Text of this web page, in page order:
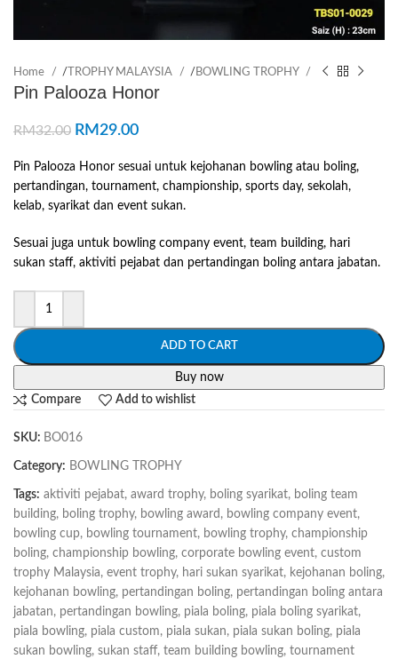
Home /TROPHY MALAYSIA /BOWLING TROPHY
Pin Palooza Honor
RM32.00 RM 29.00
Pin Palooza Honor sesuai untuk kejohanan bowling atau boling,
pertandingan, tournament, championship, sports day, sekolah,
kelab, syarikat dan event sukan.
Sesuai juga untuk bowling company event, team building, hari
sukan staff, aktiviti pejabat dan pertandingan boling antara jabatan.
ADD TO CART
Buy now
Compare
Add to wishlist
SKU: BO016
Category: BOWLING TROPHY
Tags: aktiviti pejabat, award trophy, boling syarikat, boling team
building, boling trophy, bowling award , bowling company event,
bowling cup, bowling tournament, bowling trophy, championship
boling, championship bowling, corporate bowling event, custom
trophy Malaysia, event trophy, hari sukan syarikat, kejohanan boling,
kejohanan bowling, pertandingan boling, pertandingan boling antara
jabatan, pertandingan bowling, piala boling, piala boling syarikat,
piala bowling, piala custom, piala sukan, piala sukan boling, piala
sukan bowling, sukan staff, team building bowling, tournament